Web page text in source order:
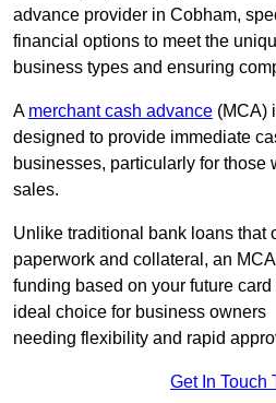
advance provider in Cobham,
financial options to meet the
business types and ensuring
A merchant cash advance (MCA)
designed to provide immediate
businesses, particularly for those
sales.
Unlike traditional bank loans that
paperwork and collateral, an
funding based on your future
ideal choice for business owners
needing flexibility and rapid
Get In Touch